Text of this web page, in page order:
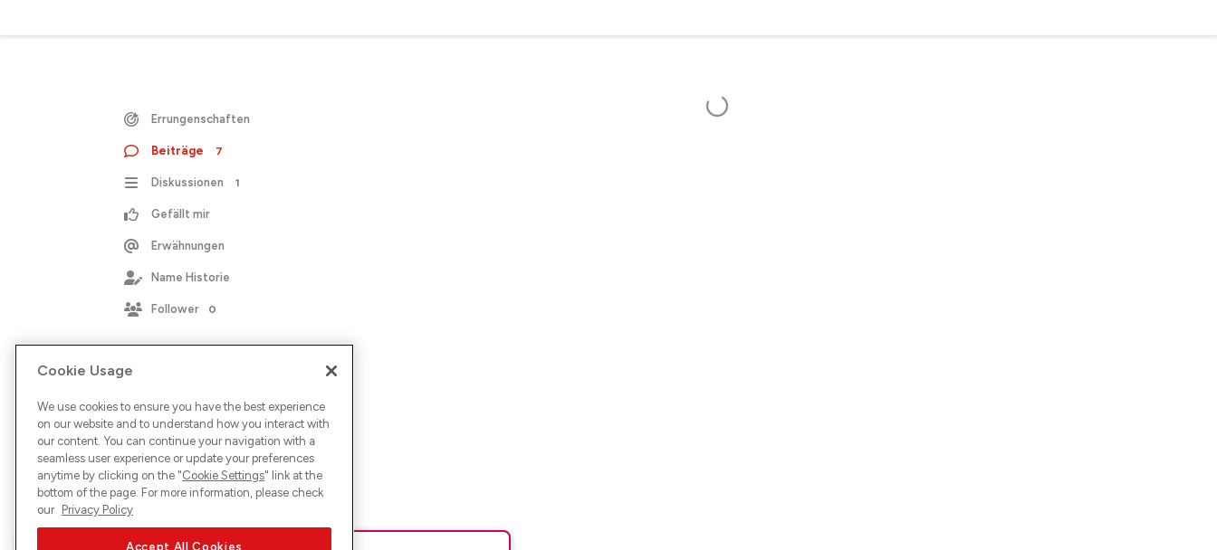
Errungenschaften
Beiträge 7
Diskussionen 1
Gefällt mir
Erwähnungen
Name Historie
Follower 0
Cookie Usage
We use cookies to ensure you have the best experience
on our website and to understand how you interact with
our content. You can continue your navigation with a
seamless user experience or update your preferences
anytime by clicking on the "Cookie Settings" link at the
bottom of the page. For more information, please check
our Privacy Policy
Accept All Cookies